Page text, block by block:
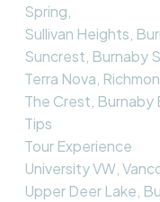
Spring,
Sullivan Heights,
Suncrest, Burnaby
Terra Nova,
The Crest, Burnaby
Tips
Tour Experience
University VW,
Upper Deer Lake,